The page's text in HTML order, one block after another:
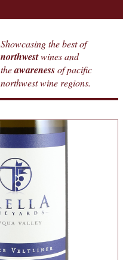
Showcasing the best of
northwestwines and
theawarenessof pacific
northwest wine regions.